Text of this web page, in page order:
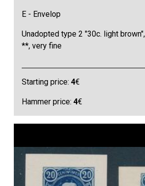
E - Envelop
Unadopted type 2 "30c. light
**, very fine
Starting price:4€
Hammer price:4€